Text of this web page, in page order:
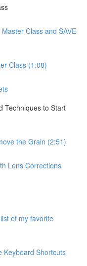
Class and SAVE
Class (1:08)
Techniques to Start
the Grain (2:51)
Lens Corrections
of my favorite
Keyboard Shortcuts